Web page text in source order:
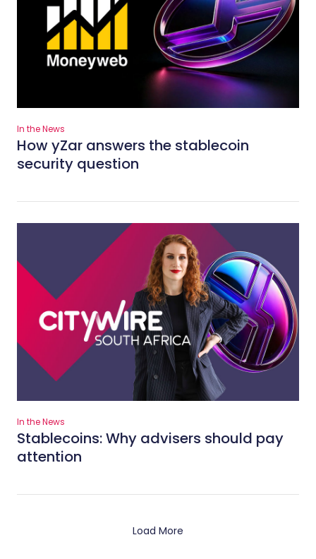
In the News
How yZar answers the stablecoin
security question
In the News
Stablecoins: Why advisers should pay
attention
Load More